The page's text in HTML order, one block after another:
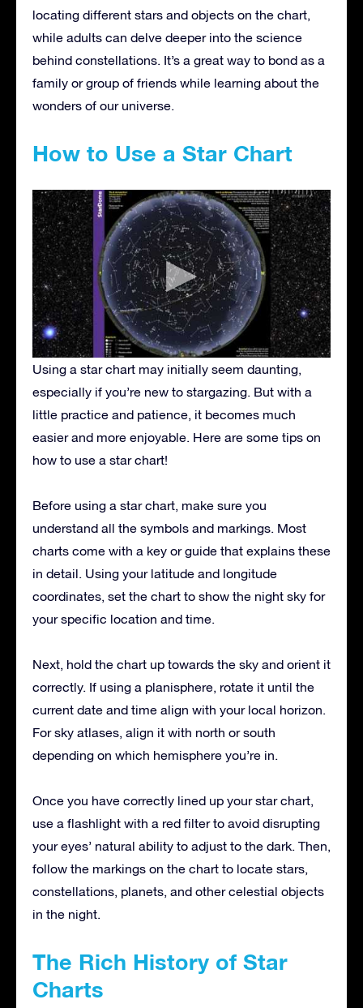
locating different stars and objects on the chart,
while adults can delve deeper into the science
behind constellations. It’s a great way to bond as a
family or group of friends while learning about the
wonders of our universe.
How to Use a Star Chart
Using a star chart may initially seem daunting,
especially if you’re new to stargazing. But with a
little practice and patience, it becomes much
easier and more enjoyable. Here are some tips on
how to use a star chart!
Before using a star chart, make sure you
understand all the symbols and markings. Most
charts come with a key or guide that explains these
in detail. Using your latitude and longitude
coordinates, set the chart to show the night sky for
your specific location and time.
Next, hold the chart up towards the sky and orient it
correctly. If using a planisphere, rotate it until the
current date and time align with your local horizon.
For sky atlases, align it with north or south
depending on which hemisphere you’re in.
Once you have correctly lined up your star chart,
use a flashlight with a red filter to avoid disrupting
your eyes’ natural ability to adjust to the dark. Then,
follow the markings on the chart to locate stars,
constellations, planets, and other celestial objects
in the night.
The Rich History of Star
Charts